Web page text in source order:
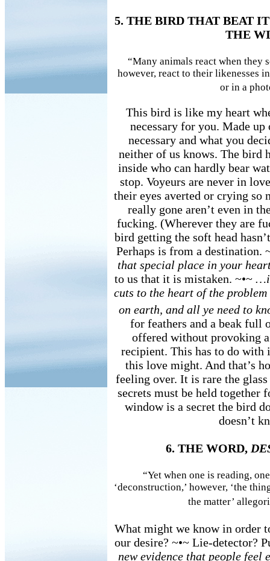
5. THE BIRD THAT BEAT
THE
“Many animals react when they
however, react to their likenesses
or in a
This bird is like my heart
necessary for you. Made
necessary and what you
neither of us knows. The bird
inside who can hardly bear
stop. Voyeurs are never in
their eyes averted or crying so
really gone aren’t even in
fucking. (Wherever they are
bird getting the soft head
Perhaps is from a destination.
that special place in your
to us that it is mistaken. ~•~
cuts to the heart of the
on earth, and all ye need to
for feathers and a beak full
offered without provoking
recipient. This has to do
this love might. And that’s
feeling over. It is rare the
secrets must be held together
window is a secret the bird
doesn’t
6. THE WORD,
“Yet when one is reading,
‘deconstruction,’ however, ‘the
the matter’
What might we know in order
our desire? ~•~ Lie-detector?
new evidence that people feel